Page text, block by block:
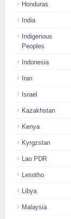
Honduras
India
Indigenous
Peoples
Indonesia
Iran
Israel
Kazakhstan
Kenya
Kyrgzstan
Lao PDR
Lesotho
Libya
Malaysia